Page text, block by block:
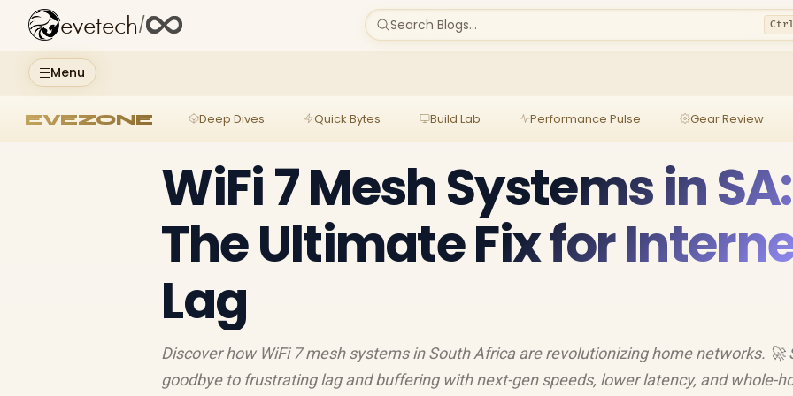
Menu
evetech/ Search Blogs...
EVEZONE Deep Dives Quick Bytes Build Lab Performance Pulse Gear Review
WiFi 7 Mesh Systems in SA:
The Ultimate Fix for
Lag
Discover how WiFi 7 mesh systems in South Africa are revolutionizing home networks. 🚀
goodbye to frustrating lag and buffering with next-gen speeds, lower latency, and whole-